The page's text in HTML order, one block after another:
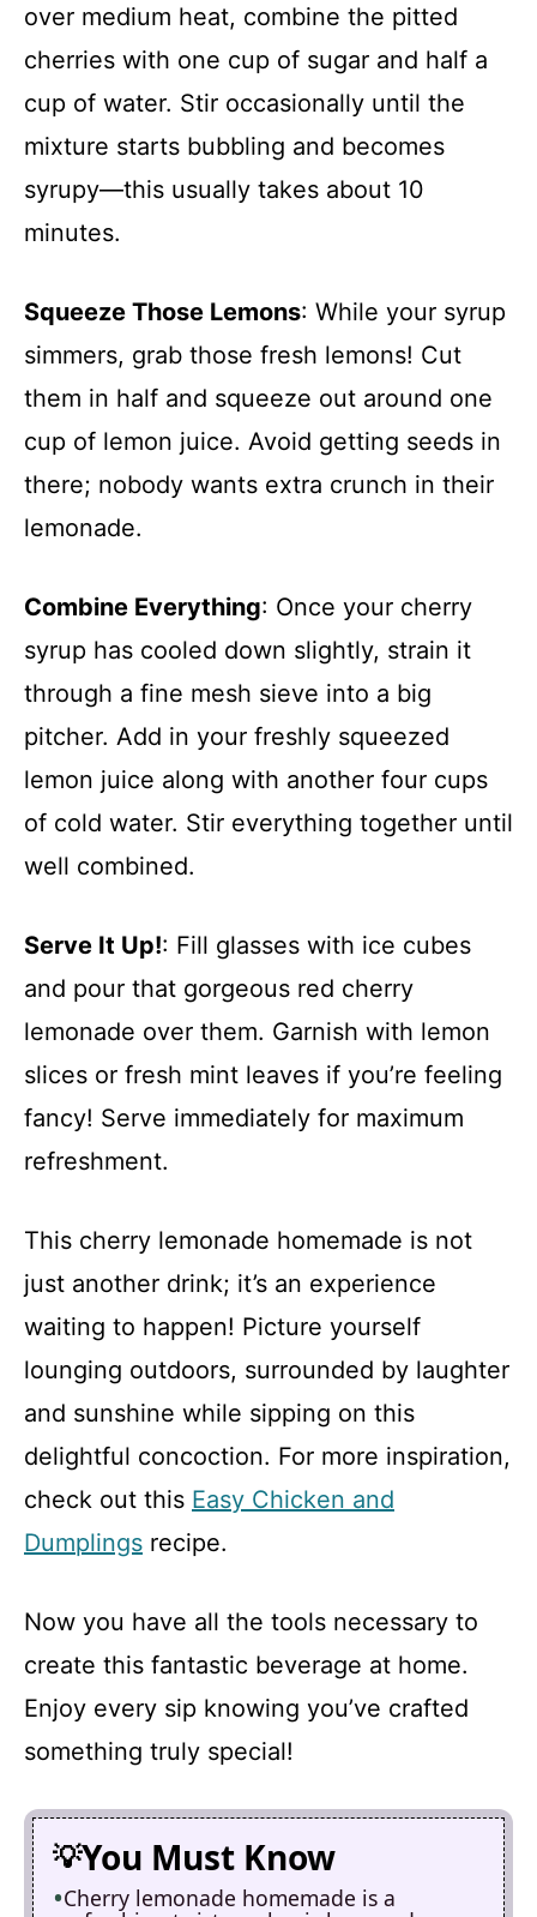
over medium heat, combine the pitted
cherries with one cup of sugar and half a
cup of water. Stir occasionally until the
mixture starts bubbling and becomes
syrupy—this usually takes about 10
minutes.
Squeeze Those Lemons: While your syrup
simmers, grab those fresh lemons! Cut
them in half and squeeze out around one
cup of lemon juice. Avoid getting seeds in
there; nobody wants extra crunch in their
lemonade.
Combine Everything: Once your cherry
syrup has cooled down slightly, strain it
through a fine mesh sieve into a big
pitcher. Add in your freshly squeezed
lemon juice along with another four cups
of cold water. Stir everything together until
well combined.
Serve It Up!: Fill glasses with ice cubes
and pour that gorgeous red cherry
lemonade over them. Garnish with lemon
slices or fresh mint leaves if you’re feeling
fancy! Serve immediately for maximum
refreshment.
This cherry lemonade homemade is not
just another drink; it’s an experience
waiting to happen! Picture yourself
lounging outdoors, surrounded by laughter
and sunshine while sipping on this
delightful concoction. For more inspiration,
check out this Easy Chicken and
Dumplings recipe.
Now you have all the tools necessary to
create this fantastic beverage at home.
Enjoy every sip knowing you’ve crafted
something truly special!
You Must Know
Cherry lemonade homemade is a